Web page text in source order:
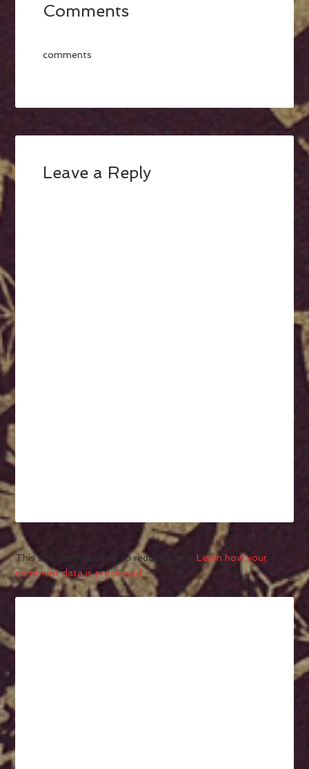
Comments
comments
Leave a Reply
This site uses Akismet to reduce spam.Learn how your
comment data is processed.